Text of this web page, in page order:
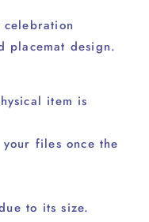
placemat design.
item is
files once the
to its size.